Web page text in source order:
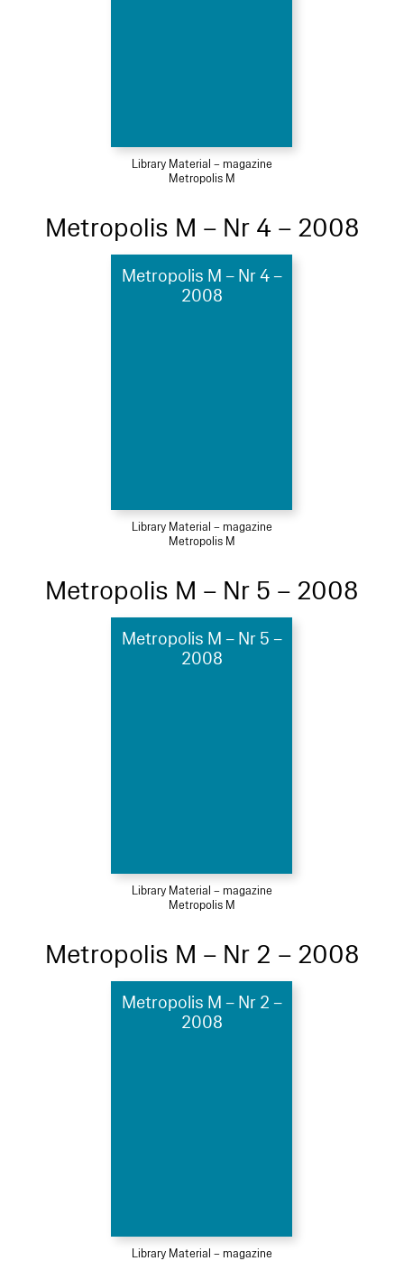
Library Material – magazine
Metropolis M
Metropolis M – Nr 4 – 2008
Metropolis M – Nr 4 –
2008
Library Material – magazine
Metropolis M
Metropolis M – Nr 5 – 2008
Metropolis M – Nr 5 –
2008
Library Material – magazine
Metropolis M
Metropolis M – Nr 2 – 2008
Metropolis M – Nr 2 –
2008
Library Material – magazine